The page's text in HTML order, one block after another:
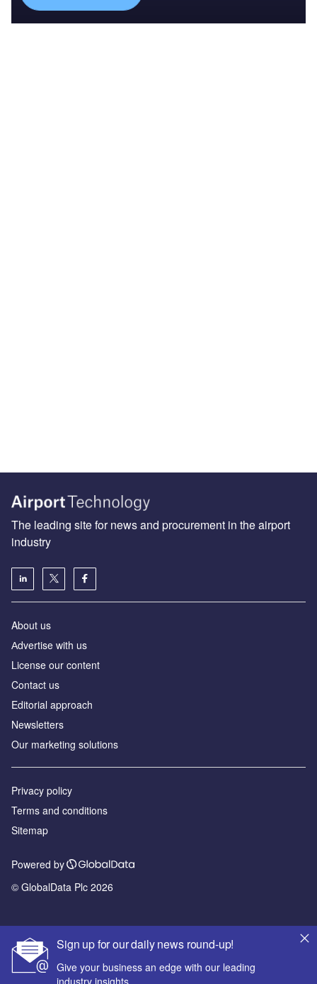
Sign up for our daily news round-up!
Give your business an edge with our leading
industry insights.
The leading site for news and procurement in the airport
industry
About us
Аdvertise with us
License our content
Contact us
Editorial approach
Newsletters
Our marketing solutions
Privacy policy
Terms and conditions
Sitemap
Powered by
© GlobalData Plc 2026